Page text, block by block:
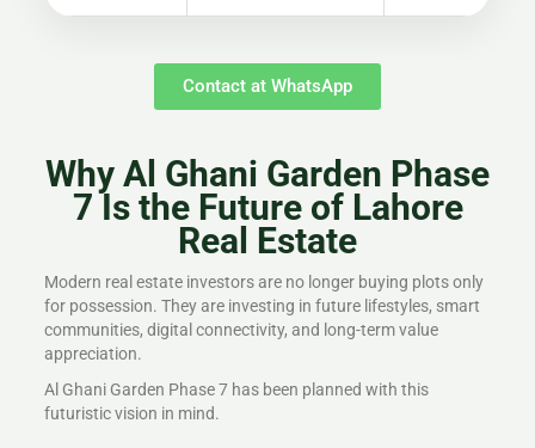
Contact at WhatsApp
Why Al Ghani Garden Phase
7 Is the Future of Lahore
Real Estate
Modern real estate investors are no longer buying plots only
for possession. They are investing in future lifestyles, smart
communities, digital connectivity, and long-term value
appreciation.
Al Ghani Garden Phase 7 has been planned with this
futuristic vision in mind.